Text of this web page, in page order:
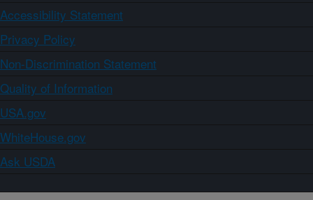
Accessibility Statement
Privacy Policy
Non-Discrimination Statement
Quality of Information
USA.gov
WhiteHouse.gov
Ask USDA